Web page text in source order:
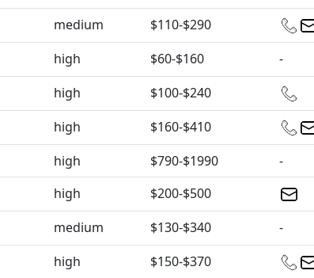
medium
$110-$290
high $60-$160
-
high
$100-$240
high
$160-$410
high $790-$1990
-
high
$200-$500
medium $130-$340
-
high
$150-$370